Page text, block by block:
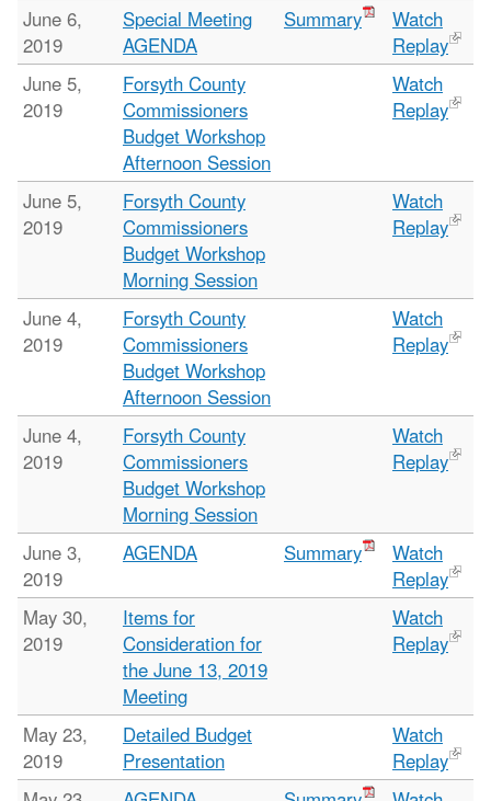
June 6,
2019
Special Meeting
AGENDA
Summary
Watch
Replay
June 5,
2019
Forsyth County
Commissioners
Budget Workshop
Afternoon Session
Watch
Replay
June 5,
2019
Forsyth County
Commissioners
Budget Workshop
Morning Session
Watch
Replay
June 4,
2019
Forsyth County
Commissioners
Budget Workshop
Afternoon Session
Watch
Replay
June 4,
2019
Forsyth County
Commissioners
Budget Workshop
Morning Session
Watch
Replay
June 3,
2019
AGENDA Summary
Watch
Replay
May 30,
2019
Items for
Consideration for
the June 13, 2019
Meeting
Watch
Replay
May 23,
2019
Detailed Budget
Presentation
Watch
Replay